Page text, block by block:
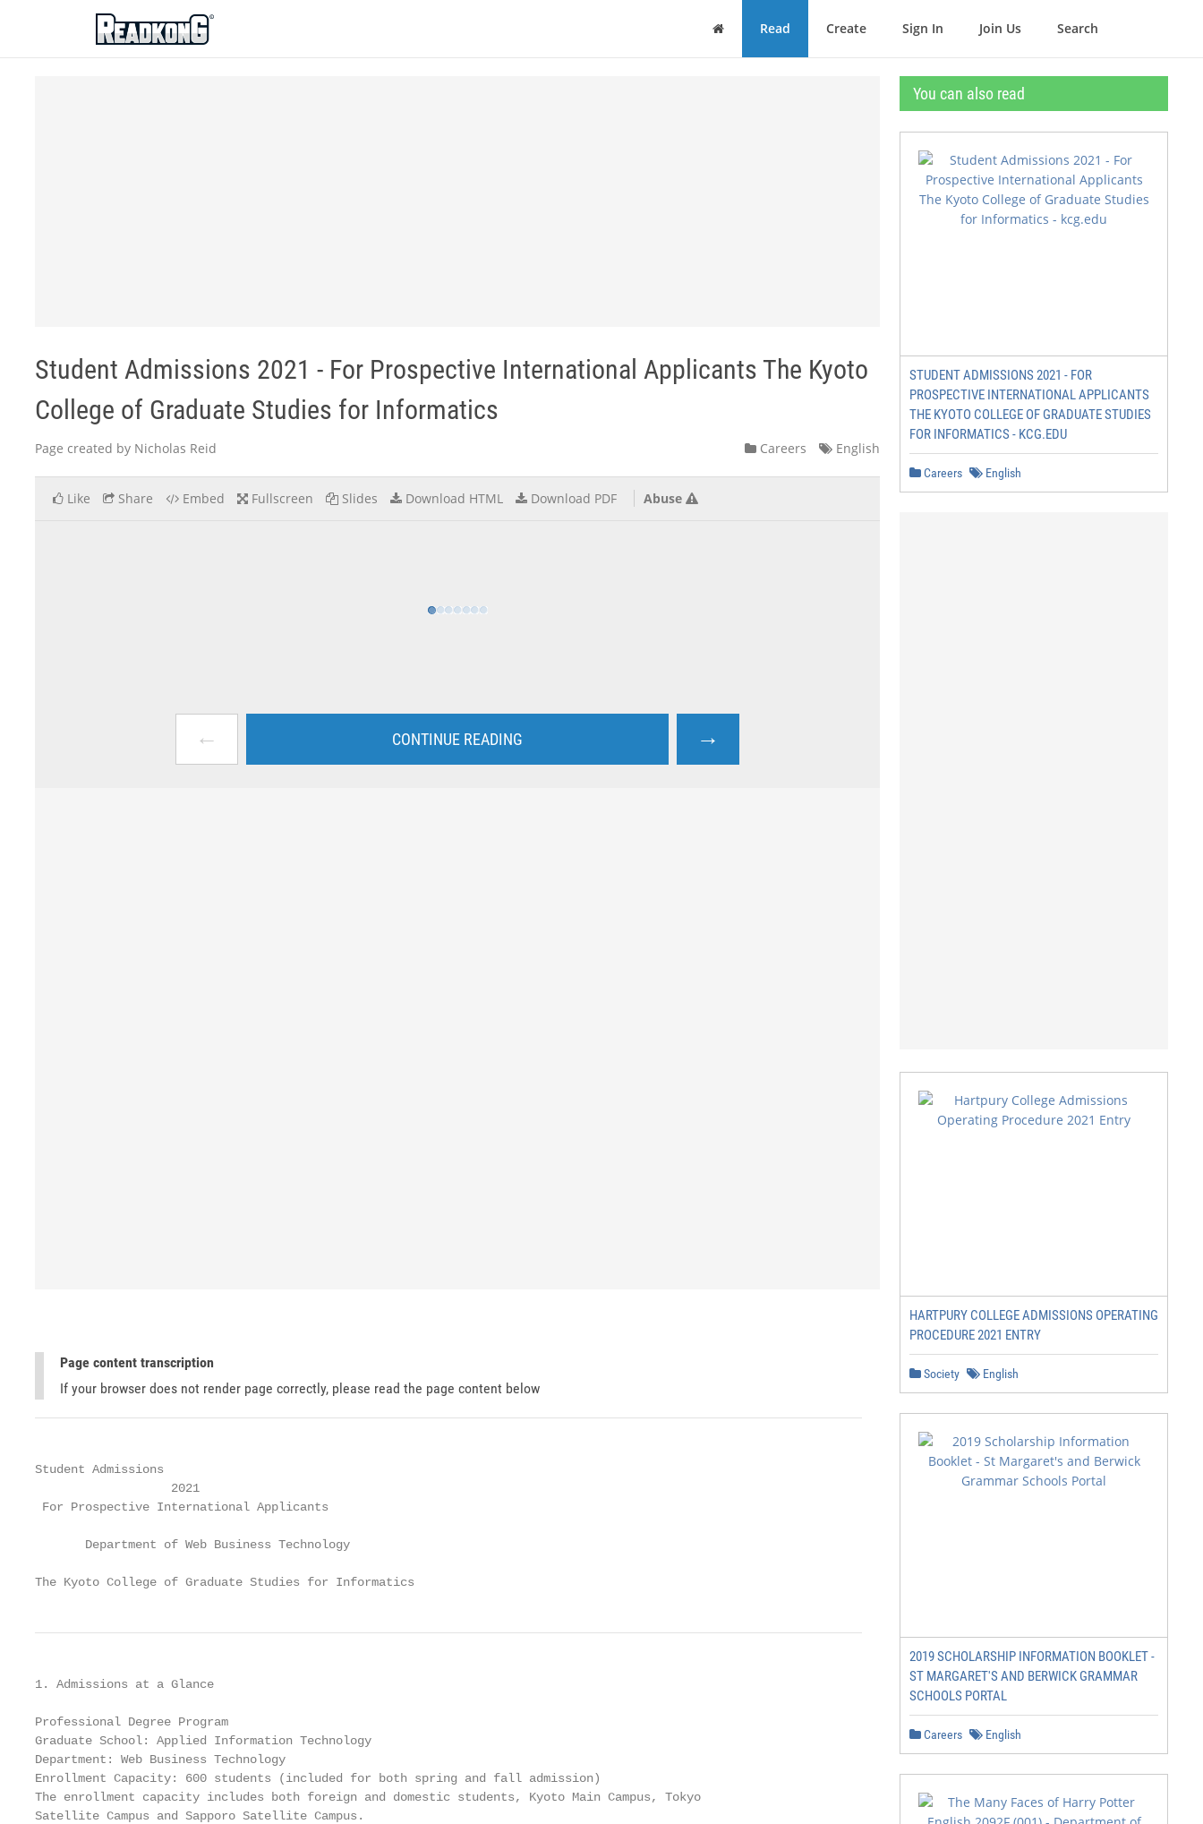
ReadkonG
Home Read Create Sign In Join Us Search
Student Admissions 2021 - For Prospective International Applicants The Kyoto
College of Graduate Studies for Informatics
Page created by Nicholas Reid Careers English
Like Share Embed Fullscreen Slides Download HTML Download PDF Abuse
← CONTINUE READING →
Page content transcription
If your browser does not render page correctly, please read the page content below
Student Admissions
                   2021
For Prospective International Applicants
       Department of Web Business Technology
The Kyoto College of Graduate Studies for Informatics
1. Admissions at a Glance
Professional Degree Program
Graduate School: Applied Information Technology
Department: Web Business Technology
Enrollment Capacity: 600 students (included for both spring and fall admission)
The enrollment capacity includes both foreign and domestic students, Kyoto Main Campus, Tokyo
Satellite Campus and Sapporo Satellite Campus.
You can also read
STUDENT ADMISSIONS 2021 - FOR
PROSPECTIVE INTERNATIONAL APPLICANTS
THE KYOTO COLLEGE OF GRADUATE STUDIES
FOR INFORMATICS - KCG.EDU
Careers English
HARTPURY COLLEGE ADMISSIONS OPERATING
PROCEDURE 2021 ENTRY
Society English
2019 SCHOLARSHIP INFORMATION BOOKLET -
ST MARGARET'S AND BERWICK GRAMMAR
SCHOOLS PORTAL
Careers English